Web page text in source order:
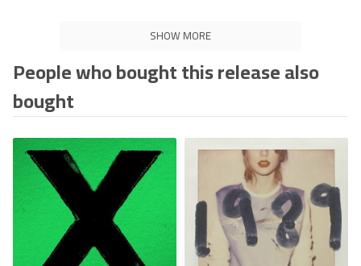
SHOW MORE
People who bought this release also
bought